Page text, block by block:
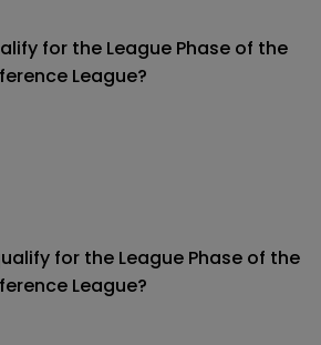
for the League Phase of the
League?
for the League Phase of the
League?